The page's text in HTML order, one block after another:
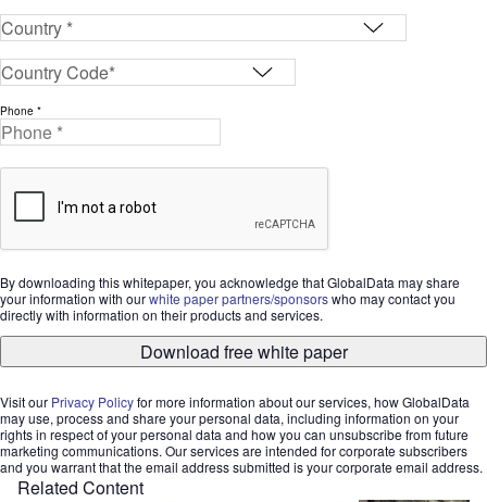
Phone *
By downloading this whitepaper, you acknowledge that GlobalData may share
your information with ourwhite paper partners/sponsorswho may contact you
directly with information on their products and services.
Download free white paper
Visit our Privacy Policyfor more information about our services, how GlobalData
may use, process and share your personal data, including information on your
rights in respect of your personal data and how you can unsubscribe from future
marketing communications. Our services are intended for corporate subscribers
and you warrant that the email address submitted is your corporate email address.
Related Content